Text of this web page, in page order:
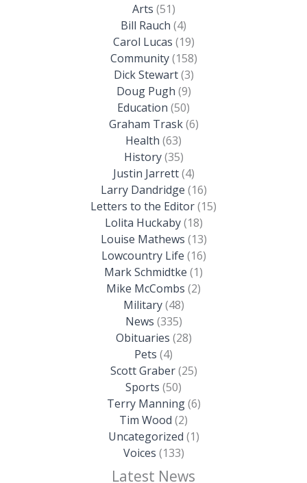
Arts (51)
Bill Rauch (4)
Carol Lucas (19)
Community(158)
Dick Stewart(3)
Doug Pugh (9)
Education (50)
Graham Trask(6)
Health (63)
History(35)
Justin Jarrett(4)
Larry Dandridge (16)
Letters to the Editor(15)
Lolita Huckaby(18)
Louise Mathews (13)
Lowcountry Life (16)
Mark Schmidtke (1)
Mike McCombs (2)
Military(48)
News (335)
Obituaries (28)
Pets (4)
Scott Graber(25)
Sports (50)
Terry Manning(6)
Tim Wood (2)
Uncategorized (1)
Voices (133)
Latest News